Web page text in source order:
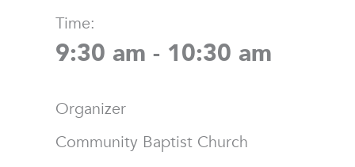
Time:
9:30 am - 10:30 am
Organizer
Community Baptist Church